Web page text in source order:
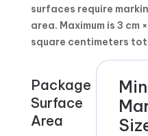
surfaces require
area. Maximum is 3 cm
square centimeters
Package
Surface
Area